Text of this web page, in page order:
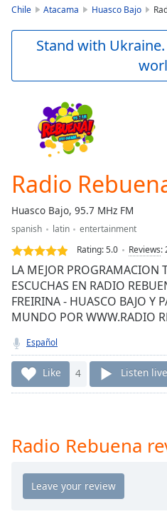
Skip
Current
Loaded:
0.00%
Stream
TypeLIVE
Seek to
live,
currently
behind
liveLIVE
Remaining
Time-
Chapters
Chapters
Chile Atacama Huasco Bajo
Stand with
Radio
Huasco Bajo, 95.7 MHz FM
spanish latin
entertainment
Rating:5.0 Reviews:
LA MEJOR PROGRAMACION
ESCUCHAS EN RADIO
FREIRINA - HUASCO BAJO Y
MUNDO POR WWW.RADIO
Español
Like 4 Listen live
Radio Rebuena